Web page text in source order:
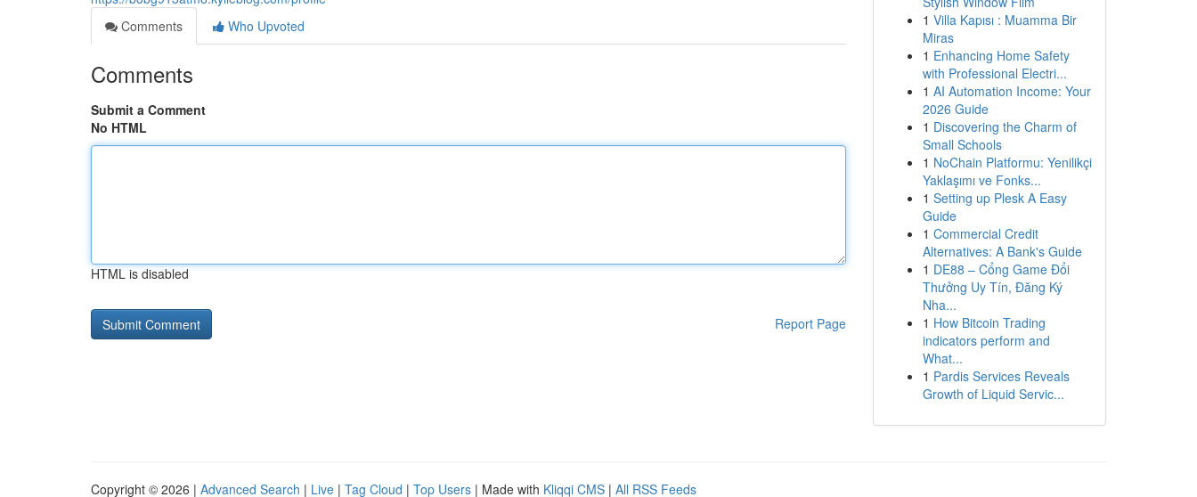
Comments
Who Upvoted
Comments
Submit a Comment
No HTML
HTML is disabled
Report Page
1 Villa Kapısı : Muamma Bir
Miras
1 Enhancing Home Safety
with Professional Electri...
1 AI Automation Income: Your
2026 Guide
1 Discovering the Charm of
Small Schools
1 NoChain Platformu: Yenilikçi
Yaklaşımı ve Fonks...
1 Setting up Plesk A Easy
Guide
1 Commercial Credit
Alternatives: A Bank's Guide
1 DE88 – Cổng Game Đổi
Thưởng Uy Tín, Đăng Ký
Nha...
1 How Bitcoin Trading
indicators perform and
What...
1 Pardis Services Reveals
Growth of Liquid Servic...
Copyright © 2026 | Advanced Search | Live | Tag Cloud | Top Users | Made with Kliqqi CMS | All RSS Feeds